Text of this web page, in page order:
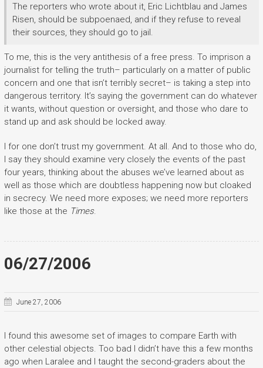
The reporters who wrote about it, Eric Lichtblau and James
Risen, should be subpoenaed, and if they refuse to reveal
their sources, they should go to jail.
To me, this is the very antithesis of a free press. To imprison a
journalist for telling the truth– particularly on a matter of public
concern and one that isn’t terribly secret– is taking a step into
dangerous territory. It’s saying the government can do whatever
it wants, without question or oversight, and those who dare to
stand up and ask should be locked away.
I for one don’t trust my government. At all. And to those who do,
I say they should examine very closely the events of the past
four years, thinking about the abuses we’ve learned about as
well as those which are doubtless happening now but cloaked
in secrecy. We need more exposes; we need more reporters
like those at the Times.
06/27/2006
June 27, 2006
I found this awesome set of images to compare Earth with
other celestial objects. Too bad I didn’t have this a few months
ago when Laralee and I taught the second-graders about the